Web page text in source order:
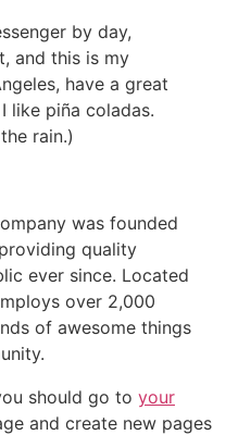
by day,
and this is my
have a great
like piña coladas.
rain.)
was founded
quality
ever since. Located
over 2,000
of awesome things
should go to your
and create new pages